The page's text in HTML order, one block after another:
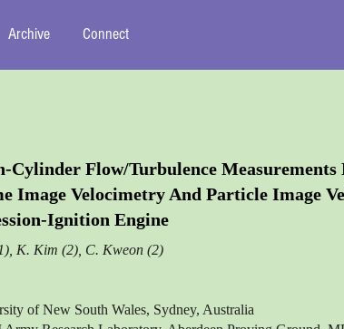
Archive Connect
Cylinder Flow/Turbulence Measurements
Image Velocimetry And Particle Image
Ignition Engine
K. Kim (2), C. Kweon (2)
of New South Wales, Sydney, Australia